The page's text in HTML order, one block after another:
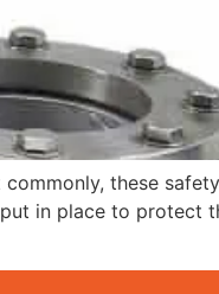
these
in place to protect